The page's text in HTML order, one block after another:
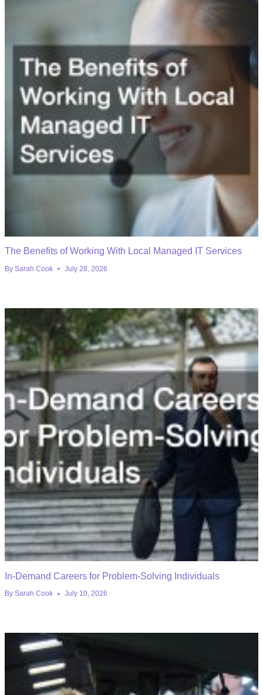
The Benefits of Working With Local Managed IT Services
By Sarah Cook July 28, 2026
In-Demand Careers for Problem-Solving Individuals
By Sarah Cook July 10, 2026